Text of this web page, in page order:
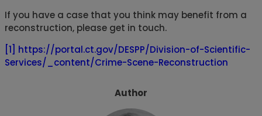
If you have a case that you think may benefit from a
reconstruction, please get in touch.
[1]
https://portal.ct.gov/DESPP/Division-of-Scientific-
Services/_content/Crime-Scene-Reconstruction
Author